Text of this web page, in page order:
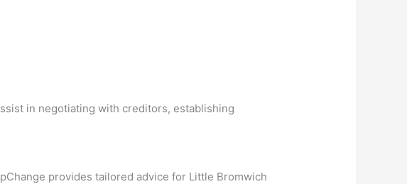
in negotiating with creditors, establishing
provides tailored advice for Little Bromwich